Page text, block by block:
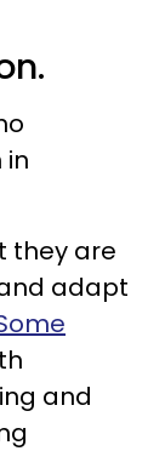
in
they are
adapt
and